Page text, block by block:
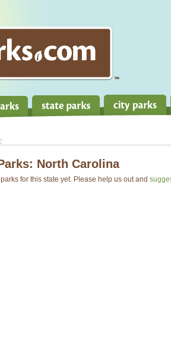
North Carolina
for this state yet. Please help us out and